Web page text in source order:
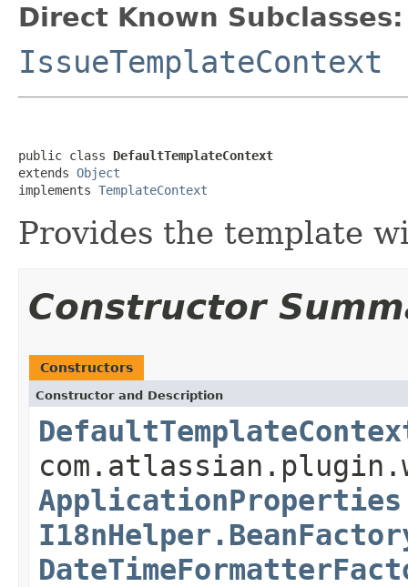
Direct Known Subclasses:
IssueTemplateContext
public class DefaultTemplateContext
extends Object
implements TemplateContext
Provides the template
Constructor
Constructors
Constructor and Description
ApplicationProperties